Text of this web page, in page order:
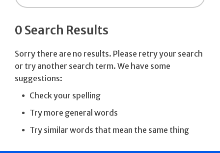
0 Search Results
Sorry there are no results. Please retry your search
or try another search term. We have some
suggestions:
Check your spelling
Try more general words
Try similar words that mean the same thing